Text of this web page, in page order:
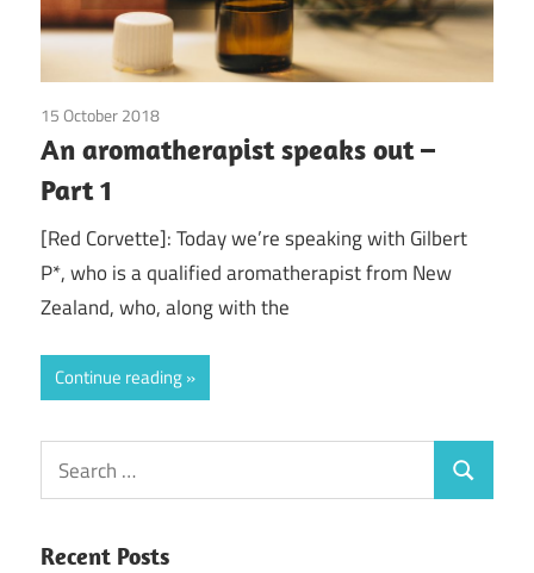
15 October 2018
Young Living
An aromatherapist speaks out –
Part 1
[Red Corvette]: Today we’re speaking with Gilbert
P*, who is a qualified aromatherapist from New
Zealand, who, along with the
Continue reading
Search
for:
Search
Recent Posts